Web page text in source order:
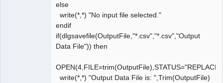
else
write(*,*) "No input file selected."
endif
if(dlgsavefile(OutputFile,"*.csv","*.csv","Output
Data File")) then
write(*,*) "Output Data File is: ",Trim(OutputFile)